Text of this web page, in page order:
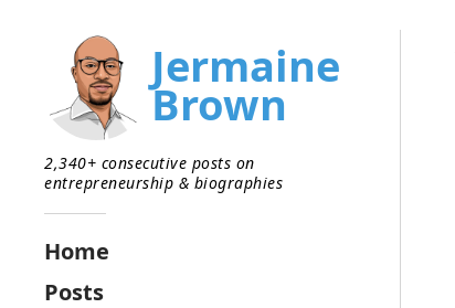
Jermaine
Brown
2,340+ consecutive posts on
entrepreneurship & biographies
Home
Posts